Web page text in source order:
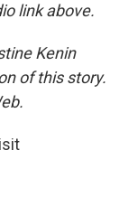
link above.
Kenin
of this story.